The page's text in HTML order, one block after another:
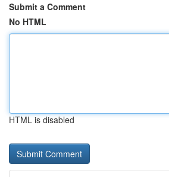
Submit a Comment
No HTML
HTML is disabled